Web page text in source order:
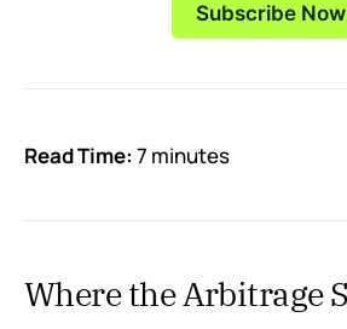
Subscribe Now
Read Time: 7 minutes
Where the Arbitrage